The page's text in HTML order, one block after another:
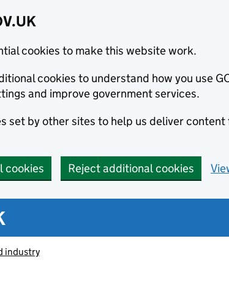
cookies to make this website work.
cookies to understand how you use
and improve government services.
set by other sites to help us deliver
cookies Reject additional cookies
industry